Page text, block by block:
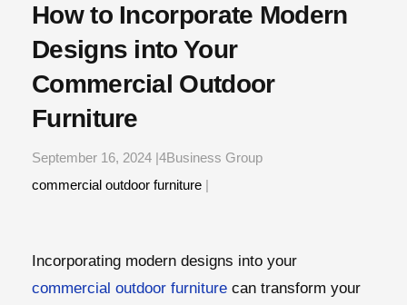
How to Incorporate Modern
Designs into Your
Commercial Outdoor
Furniture
September 16, 2024 |4Business Group
commercial outdoor furniture |
Incorporating modern designs into your
commercial outdoor furniture can transform your